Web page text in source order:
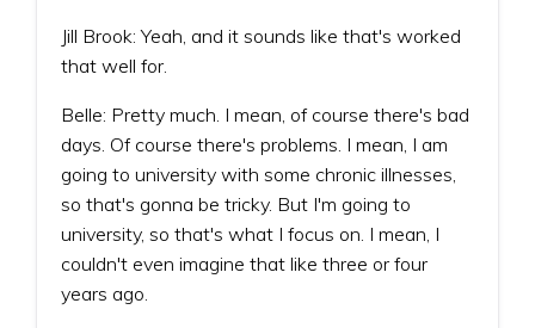
Jill Brook: Yeah, and it sounds like that's worked
that well for.
Belle: Pretty much. I mean, of course there's bad
days. Of course there's problems. I mean, I am
going to university with some chronic illnesses,
so that's gonna be tricky. But I'm going to
university, so that's what I focus on. I mean, I
couldn't even imagine that like three or four
years ago.